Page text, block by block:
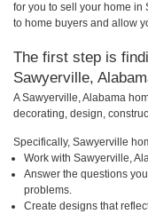
for you to sell your home in
to home buyers and allow
The first step is
Sawyerville,
A Sawyerville, Alabama
decorating, design,
Specifically, Sawyerville
Work with Sawyerville,
Answer the questions
problems.
Create designs that